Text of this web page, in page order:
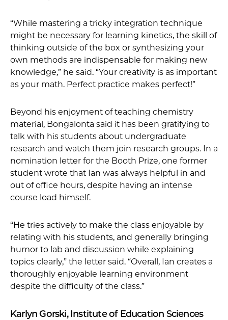
“While mastering a tricky integration technique
might be necessary for learning kinetics, the skill of
thinking outside of the box or synthesizing your
own methods are indispensable for making new
knowledge,” he said. “Your creativity is as important
as your math. Perfect practice makes perfect!”
Beyond his enjoyment of teaching chemistry
material, Bongalonta said it has been gratifying to
talk with his students about undergraduate
research and watch them join research groups. In a
nomination letter for the Booth Prize, one former
student wrote that Ian was always helpful in and
out of office hours, despite having an intense
course load himself.
“He tries actively to make the class enjoyable by
relating with his students, and generally bringing
humor to lab and discussion while explaining
topics clearly,” the letter said. “Overall, Ian creates a
thoroughly enjoyable learning environment
despite the difficulty of the class.”
Karlyn Gorski, Institute of Education Sciences